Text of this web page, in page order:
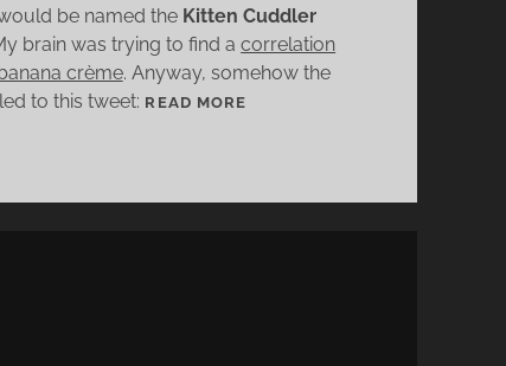
be named the Kitten Cuddler
brain was trying to find acorrelation
crème. Anyway, somehow the
to this tweet: READ MORE